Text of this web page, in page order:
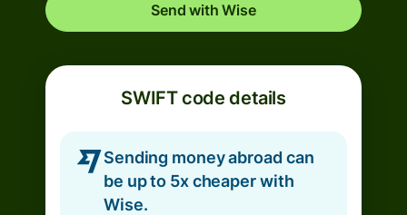
Send with Wise
SWIFT code details
Sending money abroad can
be up to 5x cheaper with
Wise.